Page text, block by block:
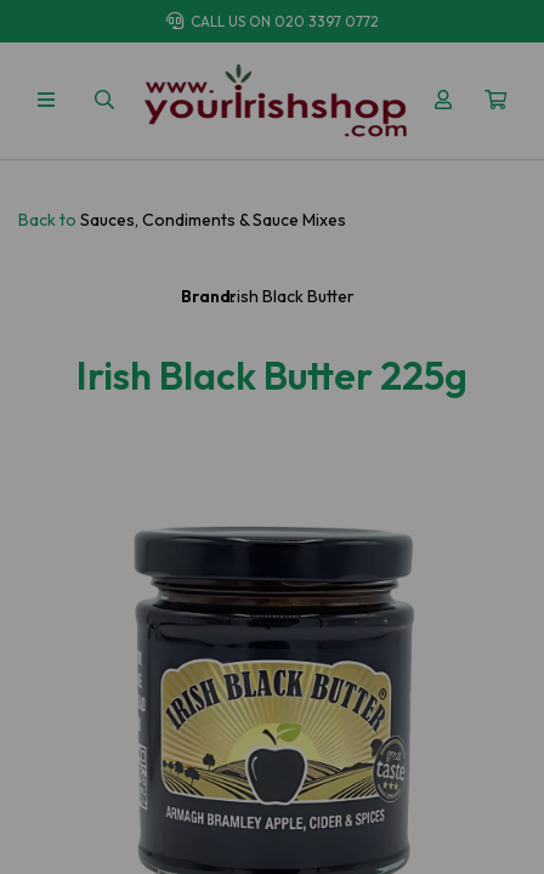
CALL US ON 020 3397 0772
Back to Sauces, Condiments & Sauce Mixes
Brand:Irish Black Butter
Irish Black Butter 225g
Previous